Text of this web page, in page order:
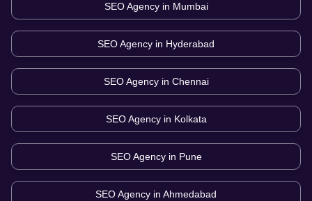
SEO Agency in Mumbai
SEO Agency in Hyderabad
SEO Agency in Chennai
SEO Agency in Kolkata
SEO Agency in Pune
SEO Agency in Ahmedabad